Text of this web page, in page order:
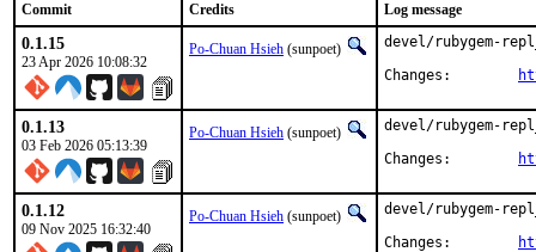
Commit Credits Log message
0.1.15
23 Apr 2026 10:08:32
Po-Chuan Hsieh (sunpoet)
devel/rubygem-
0.1.13
03 Feb 2026 05:13:39
Po-Chuan Hsieh (sunpoet)
devel/rubygem-
0.1.12
09 Nov 2025 16:32:40
Po-Chuan Hsieh (sunpoet)
devel/rubygem-